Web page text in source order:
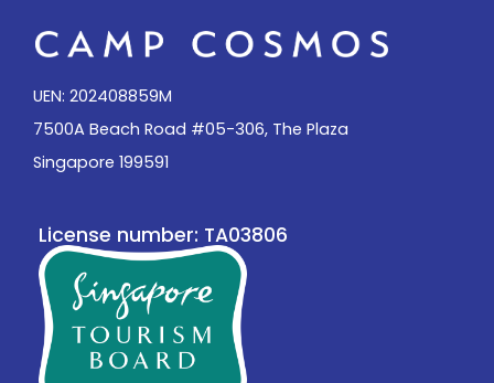
UEN: 202408859M
7500A Beach Road #05-306, The Plaza
Singapore 199591
License number: TA03806